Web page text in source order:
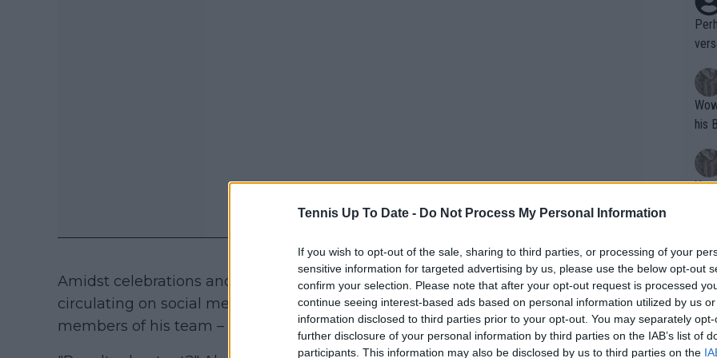
Tennis Up To Date - Do Not Process My Personal Information
If you wish to opt-out of the sale, sharing to third parties, or processing of your
sensitive information for targeted advertising by us, please use the below opt-out
confirm your selection. Please note that after your opt-out request is processed
continue seeing interest-based ads based on personal information utilized by us
information disclosed to third parties prior to your opt-out. You may separately
further disclosure of your personal information by third parties on the IAB’s list of
participants. This information may also be disclosed by us to third parties on the
Amidst celebrations and recovery work, he missed his team's match. A video
circulating on social media shows the moment Alcaraz asks – apparently
members of his team – about Spain's result.
Wow!! Haven't seen a Volley-A-Thon
his
Writer states:
that
g
fan)
shit.
No